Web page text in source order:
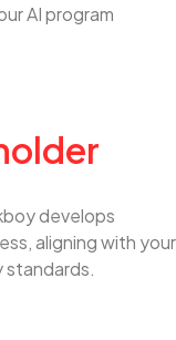
AI program
develops
aligning with your
standards.